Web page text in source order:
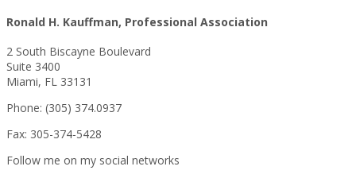
Ronald H. Kauffman, Professional Association
2 South Biscayne Boulevard
Suite 3400
Miami, FL 33131
Phone: (305) 374.0937
Fax: 305-374-5428
Follow me on my social networks